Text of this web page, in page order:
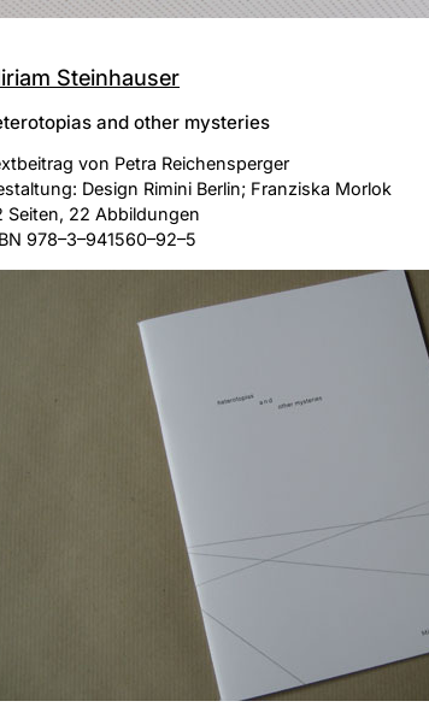
Steinhauser
and other mysteries
von Petra Reichensperger
Design Rimini Berlin; Franziska Morlok
Seiten, 22 Abbildungen
978–3–941560–92–5